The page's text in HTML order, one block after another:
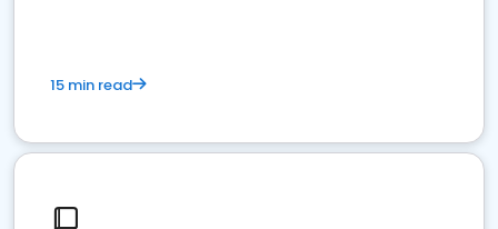
15 min read